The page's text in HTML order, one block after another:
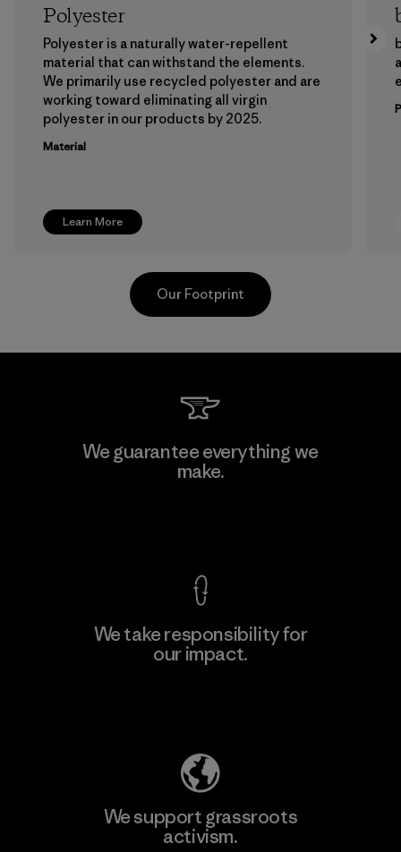
Learn More
Polyester
Polyester is a naturally water-repellent
material that can withstand the elements.
We primarily use recycled polyester and are
working toward eliminating all virgin
polyester in our products by 2025.
Material
Atlanta Garment Manufacturing
Company
Our Footprint
We guarantee everything we
make.
We take responsibility for
our impact.
We support grassroots
activism.